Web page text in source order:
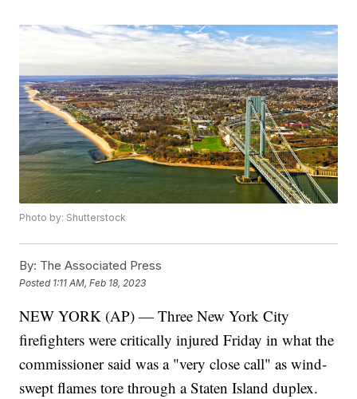
Photo by: Shutterstock
By: The Associated Press
Posted 1:11 AM, Feb 18, 2023
NEW YORK (AP) — Three New York City
firefighters were critically injured Friday in what the
commissioner said was a "very close call" as wind-
swept flames tore through a Staten Island duplex.